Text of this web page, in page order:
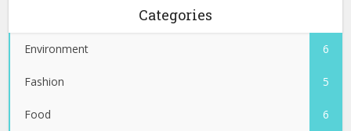
Categories
Environment 6
Fashion 5
Food 6